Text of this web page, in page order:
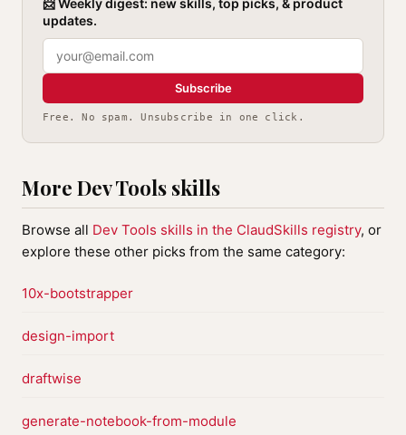
📨 Weekly digest: new skills, top picks, & product
updates.
Subscribe
Free. No spam. Unsubscribe in one click.
More Dev Tools skills
Browse all Dev Tools skills in the ClaudSkills registry, or
explore these other picks from the same category:
10x-bootstrapper
design-import
draftwise
generate-notebook-from-module